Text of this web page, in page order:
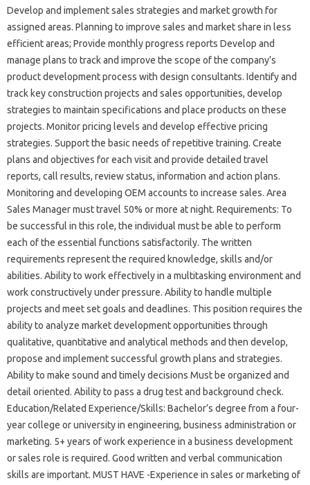
Develop and implement sales strategies and market growth for
assigned areas. Planning to improve sales and market share in less
efficient areas; Provide monthly progress reports Develop and
manage plans to track and improve the scope of the company’s
product development process with design consultants. Identify and
track key construction projects and sales opportunities, develop
strategies to maintain specifications and place products on these
projects. Monitor pricing levels and develop effective pricing
strategies. Support the basic needs of repetitive training. Create
plans and objectives for each visit and provide detailed travel
reports, call results, review status, information and action plans.
Monitoring and developing OEM accounts to increase sales. Area
Sales Manager must travel 50% or more at night. Requirements: To
be successful in this role, the individual must be able to perform
each of the essential functions satisfactorily. The written
requirements represent the required knowledge, skills and/or
abilities. Ability to work effectively in a multitasking environment and
work constructively under pressure. Ability to handle multiple
projects and meet set goals and deadlines. This position requires the
ability to analyze market development opportunities through
qualitative, quantitative and analytical methods and then develop,
propose and implement successful growth plans and strategies.
Ability to make sound and timely decisions Must be organized and
detail oriented. Ability to pass a drug test and background check.
Education/Related Experience/Skills: Bachelor’s degree from a four-
year college or university in engineering, business administration or
marketing. 5+ years of work experience in a business development
or sales role is required. Good written and verbal communication
skills are important. MUST HAVE -Experience in sales or marketing of